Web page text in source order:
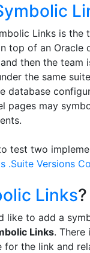
Links is
top of an Oracle
then the
the same
database
pages may
test two
.Suite Versions
Links?
like to add a
Links. There
for the link and